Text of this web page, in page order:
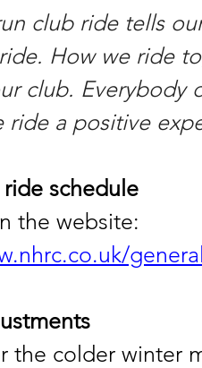
club ride tells
How we ride
club. Everybody
ride a positive
schedule
the website:
the colder winter